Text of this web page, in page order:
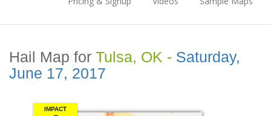
Hail Map for Tulsa, OK - Saturday,
June 17, 2017
IMPACT